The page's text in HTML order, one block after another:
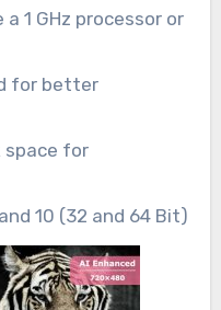
1 GHz processor or
for better
space for
10 (32 and 64 Bit)